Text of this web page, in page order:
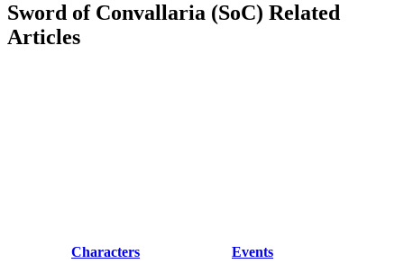
Sword of Convallaria (SoC) Related
Articles
Characters Events